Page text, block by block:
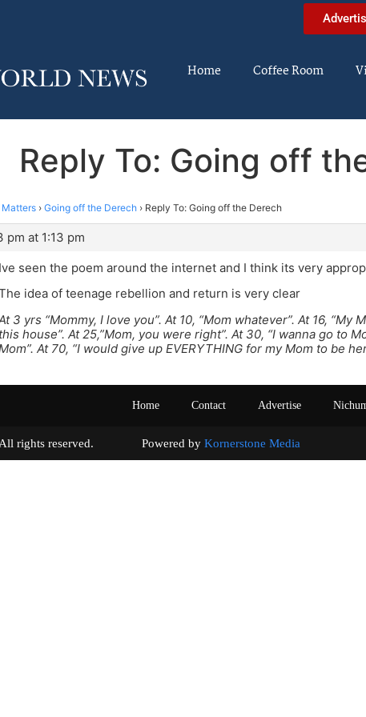
Home Coffee Room
Reply To: Going off
Matters › Going off the Derech › Reply To: Going off the Derech
pm at 1:13 pm
Ive seen the poem around the internet and I think its very
idea of teenage rebellion and return is very clear
3 yrs “Mommy, I love you”. At 10, “Mom whatever”. At 16, “My
this house”. At 25,”Mom, you were right”. At 30, “I wanna go to
At 70, “I would give up EVERYTHING for my Mom to be
Home Contact Advertise
All rights reserved. Powered by Kornerstone Media